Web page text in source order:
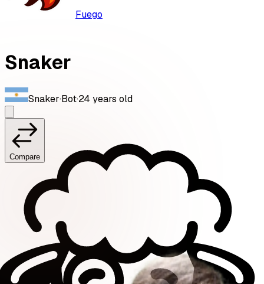
Fuego
Snaker
Snaker·Bot·24 years old
Compare